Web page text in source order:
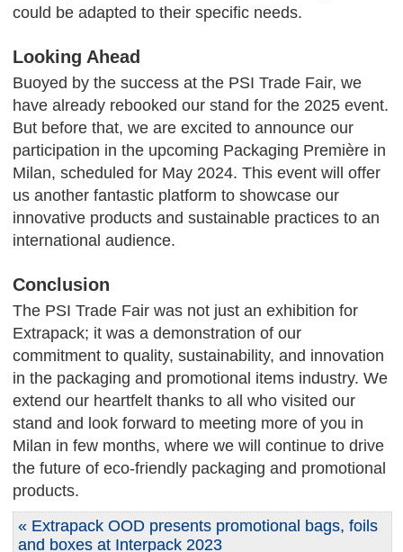
could be adapted to their specific needs.
Looking Ahead
Buoyed by the success at the PSI Trade Fair, we
have already rebooked our stand for the 2025 event.
But before that, we are excited to announce our
participation in the upcoming Packaging Première in
Milan, scheduled for May 2024. This event will offer
us another fantastic platform to showcase our
innovative products and sustainable practices to an
international audience.
Conclusion
The PSI Trade Fair was not just an exhibition for
Extrapack; it was a demonstration of our
commitment to quality, sustainability, and innovation
in the packaging and promotional items industry. We
extend our heartfelt thanks to all who visited our
stand and look forward to meeting more of you in
Milan in few months, where we will continue to drive
the future of eco-friendly packaging and promotional
products.
« Extrapack OOD presents promotional bags, foils
and boxes at Interpack 2023